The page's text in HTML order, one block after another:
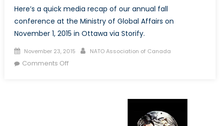
Here’s a quick media recap of our annual fall
conference at the Ministry of Global Affairs on
November 1, 2015 in Ottawa via Storify.
Posted on
November 23, 2015 Author
NATO Association of Canada
Comments Offon Twitter Recap: 2015 Fall Conference